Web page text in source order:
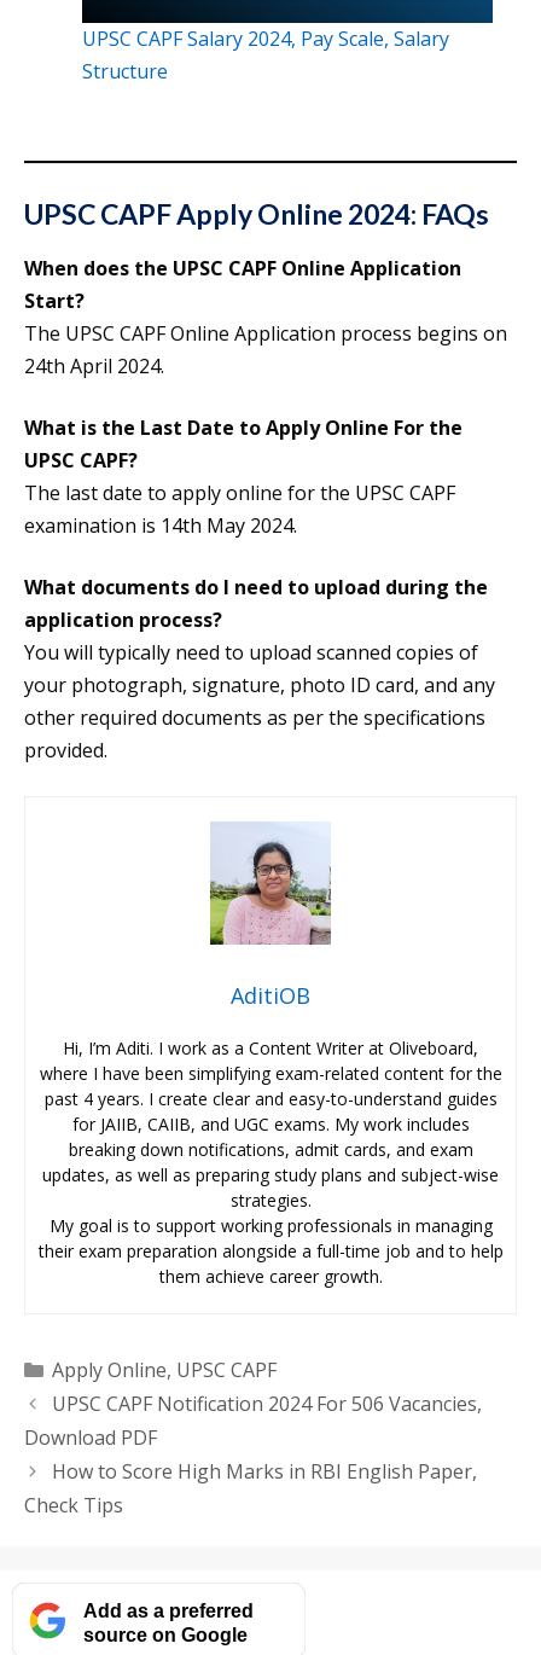
UPSC CAPF Salary 2024, Pay Scale, Salary
Structure
UPSC CAPF Apply Online 2024: FAQs
When does the UPSC CAPF Online Application
Start?
The UPSC CAPF Online Application process begins on
24th April 2024.
What is the Last Date to Apply Online For the
UPSC CAPF?
The last date to apply online for the UPSC CAPF
examination is 14th May 2024.
What documents do I need to upload during the
application process?
You will typically need to upload scanned copies of
your photograph, signature, photo ID card, and any
other required documents as per the specifications
provided.
AditiOB
Hi, I’m Aditi. I work as a Content Writer at Oliveboard,
where I have been simplifying exam-related content for the
past 4 years. I create clear and easy-to-understand guides
for JAIIB, CAIIB, and UGC exams. My work includes
breaking down notifications, admit cards, and exam
updates, as well as preparing study plans and subject-wise
strategies.
My goal is to support working professionals in managing
their exam preparation alongside a full-time job and to help
them achieve career growth.
Categories
Apply Online, UPSC CAPF
UPSC CAPF Notification 2024 For 506 Vacancies,
Download PDF
How to Score High Marks in RBI English Paper,
Check Tips
Add as a preferred
source on Google